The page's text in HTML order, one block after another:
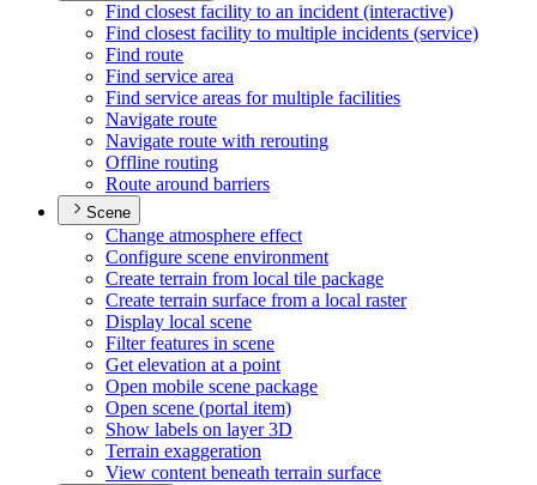
Find closest facility to an incident (interactive)
Find closest facility to multiple incidents (service)
Find route
Find service area
Find service areas for multiple facilities
Navigate route
Navigate route with rerouting
Offline routing
Route around barriers
Scene
Change atmosphere effect
Configure scene environment
Create terrain from local tile package
Create terrain surface from a local raster
Display local scene
Filter features in scene
Get elevation at a point
Open mobile scene package
Open scene (portal item)
Show labels on layer 3D
Terrain exaggeration
View content beneath terrain surface